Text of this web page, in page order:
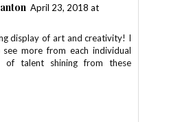
April 23, 2018 at
display of art and creativity! I
more from each individual
talent shining from these